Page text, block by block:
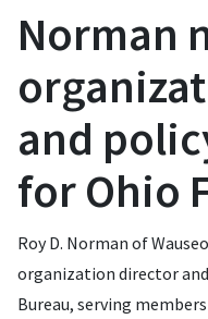
Norman
and
for Ohio
Roy D. Norman of
organization director
Bureau, serving